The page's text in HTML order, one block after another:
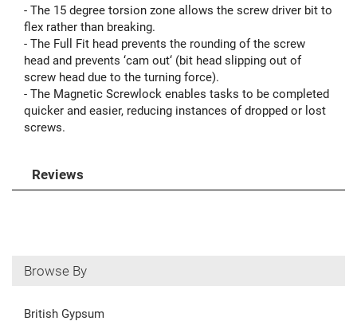
- The 15 degree torsion zone allows the screw driver bit to
flex rather than breaking.
- The Full Fit head prevents the rounding of the screw
head and prevents ‘cam out‘ (bit head slipping out of
screw head due to the turning force).
- The Magnetic Screwlock enables tasks to be completed
quicker and easier, reducing instances of dropped or lost
screws.
Reviews
Browse By
British Gypsum